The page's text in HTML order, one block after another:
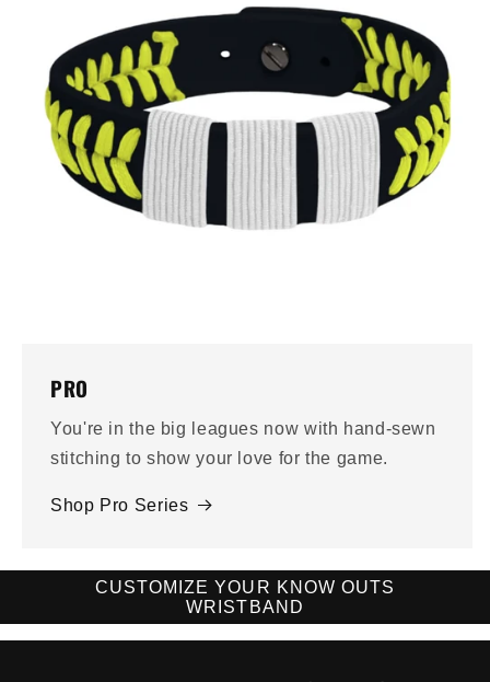
PRO
You're in the big leagues now with hand-sewn
stitching to show your love for the game.
Shop Pro Series
CUSTOMIZE YOUR KNOW OUTS
WRISTBAND